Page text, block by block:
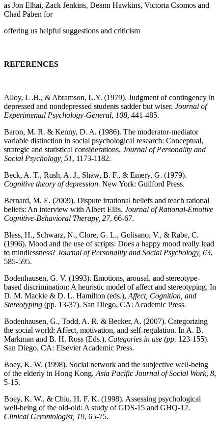
as Jon Elhai, Zack Jenkins, Deann Hawkins, Victoria Csomos and
Chad Paben for
offering us helpful suggestions and criticism
REFERENCES
Alloy, L .B., & Abramson, L.Y. (1979). Judgment of contingency in
depressed and nondepressed students sadder but wiser. Journal of
Experimental Psychology-General, 108, 441-485.
Baron, M. R. & Kenny, D. A. (1986). The moderator-mediator
variable distinction in social psychological research: Conceptual,
strategic and statistical considerations. Journal of Personality and
Social Psychology, 51, 1173-1182.
Beck, A. T., Rush, A. J., Shaw, B. F., & Emery, G. (1979).
Cognitive theory of depression. New York: Guilford Press.
Bernard, M. E. (2009). Dispute irrational beliefs and teach rational
beliefs: An interview with Albert Ellis. Journal of Rational-Emotive
Cognitive-Behavioral Therapy, 27, 66-67.
Bless, H., Schwarz, N., Clore, G. L., Golisano, V., & Rabe, C.
(1996). Mood and the use of scripts: Does a happy mood really lead
to mindlessness? Journal of Personality and Social Psychology, 63,
585-595.
Bodenhausen, G. V. (1993). Emotions, arousal, and stereotype-
based discrimination: A heuristic model of affect and stereotyping. In
D. M. Mackie & D. L. Hamilton (eds.), Affect, Cognition, and
Stereotyping (pp. 13-37). San Diego, CA: Academic Press.
Bodenhausen, G., Todd, A. R. & Becker, A. (2007). Categorizing
the social world: Affect, motivation, and self-regulation. In A. B.
Markman and B. H. Ross (Eds.), Categories in use (pp. 123-155).
San Diego, CA: Elsevier Academic Press.
Boey, K. W. (1998). Social network and the subjective well-being
of the elderly in Hong Kong. Asia Pacific Journal of Social Work, 8,
5-15.
Boey, K. W., & Chiu, H. F. K. (1998). Assessing psychological
well-being of the old-old: A study of GDS-15 and GHQ-12.
Clinical Gerontologist, 19, 65-75.